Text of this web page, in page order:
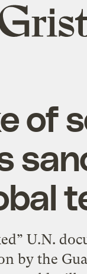
Grist
of
U.N.
by the